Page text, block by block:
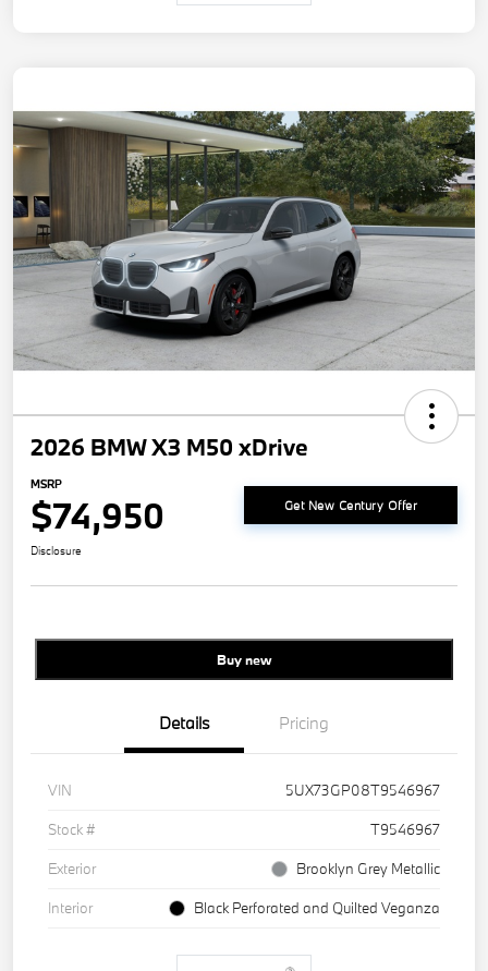
2026 BMW X3 M50 xDrive
MSRP
$74,950 Get New Century Offer
Disclosure
Buy new
Details Pricing
VIN
5UX73GP08T9546967
Stock #
T9546967
Exterior
Brooklyn Grey Metallic
Interior
Black Perforated and Quilted Veganza